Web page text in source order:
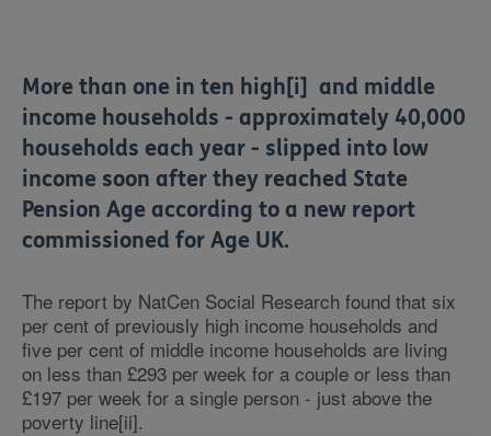
More than one in ten high[i] and middle
income households - approximately 40,000
households each year - slipped into low
income soon after they reached State
Pension Age according to a new report
commissioned for Age UK.
The report by NatCen Social Research found that six
per cent of previously high income households and
five per cent of middle income households are living
on less than £293 per week for a couple or less than
£197 per week for a single person - just above the
poverty line[ii].